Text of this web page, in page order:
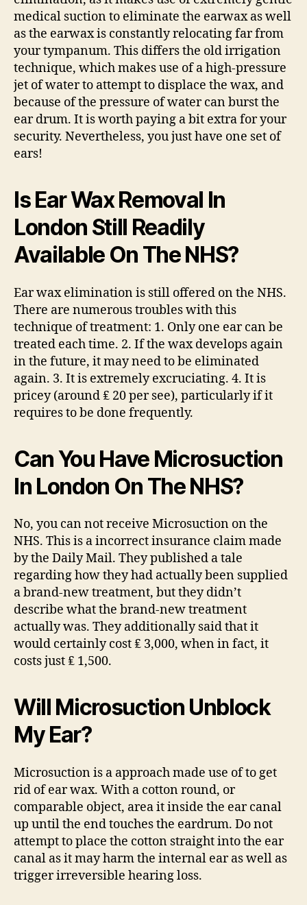
medical suction to eliminate the earwax as well
as the earwax is constantly relocating far from
your tympanum. This differs the old irrigation
technique, which makes use of a high-pressure
jet of water to attempt to displace the wax, and
because of the pressure of water can burst the
ear drum. It is worth paying a bit extra for your
security. Nevertheless, you just have one set of
ears!
Is Ear Wax Removal In
London Still Readily
Available On The NHS?
Ear wax elimination is still offered on the NHS.
There are numerous troubles with this
technique of treatment: 1. Only one ear can be
treated each time. 2. If the wax develops again
in the future, it may need to be eliminated
again. 3. It is extremely excruciating. 4. It is
pricey (around ₤ 20 per see), particularly if it
requires to be done frequently.
Can You Have Microsuction
In London On The NHS?
No, you can not receive Microsuction on the
NHS. This is a incorrect insurance claim made
by the Daily Mail. They published a tale
regarding how they had actually been supplied
a brand-new treatment, but they didn’t
describe what the brand-new treatment
actually was. They additionally said that it
would certainly cost ₤ 3,000, when in fact, it
costs just ₤ 1,500.
Will Microsuction Unblock
My Ear?
Microsuction is a approach made use of to get
rid of ear wax. With a cotton round, or
comparable object, area it inside the ear canal
up until the end touches the eardrum. Do not
attempt to place the cotton straight into the ear
canal as it may harm the internal ear as well as
trigger irreversible hearing loss.